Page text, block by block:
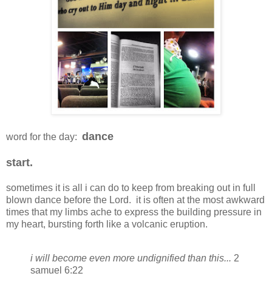
word for the day: dance
start.
sometimes it is all i can do to keep from breaking out in full
blown dance before the Lord. it is often at the most awkward
times that my limbs ache to express the building pressure in
my heart, bursting forth like a volcanic eruption.
i will become even more undignified than this... 2
samuel 6:22